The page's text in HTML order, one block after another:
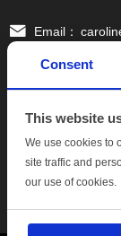
Email：
Tel：
+86
+86
Add:
No.17,
Consent
This website
We use cookies to
site traffic and
our use of cookies.